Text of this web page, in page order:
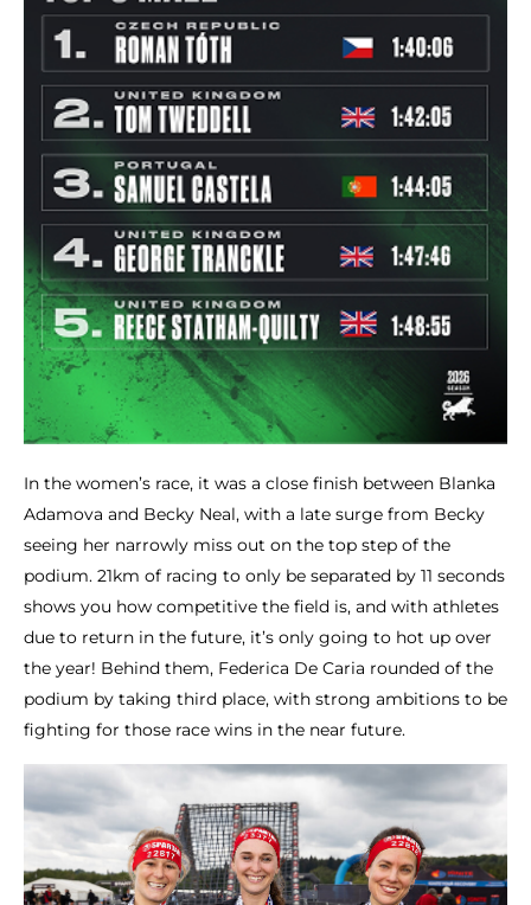
In the women’s race, it was a close finish between Blanka
Adamova and Becky Neal, with a late surge from Becky
seeing her narrowly miss out on the top step of the
podium. 21km of racing to only be separated by 11 seconds
shows you how competitive the field is, and with athletes
due to return in the future, it’s only going to hot up over
the year! Behind them, Federica De Caria rounded of the
podium by taking third place, with strong ambitions to be
fighting for those race wins in the near future.